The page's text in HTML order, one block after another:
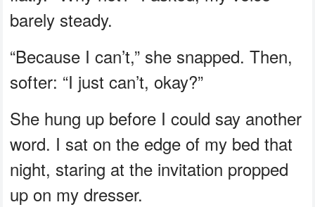
barely steady.
“Because I can’t,” she snapped. Then,
softer: “I just can’t, okay?”
She hung up before I could say another
word. I sat on the edge of my bed that
night, staring at the invitation propped
up on my dresser.